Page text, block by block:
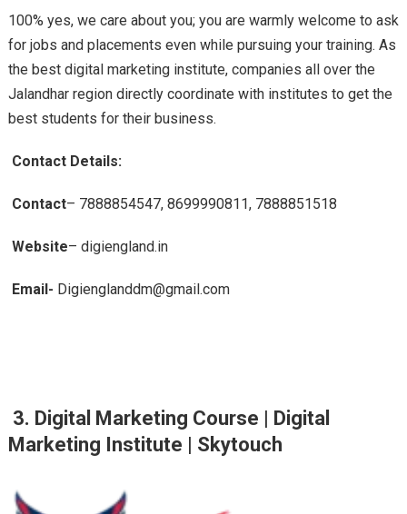
100% yes, we care about you; you are warmly welcome to ask
for jobs and placements even while pursuing your training. As
the best digital marketing institute, companies all over the
Jalandhar region directly coordinate with institutes to get the
best students for their business.
Contact Details:
Contact– 7888854547, 8699990811, 7888851518
Website– digiengland.in
Email- Digienglanddm@gmail.com
3. Digital Marketing Course | Digital
Marketing Institute | Skytouch